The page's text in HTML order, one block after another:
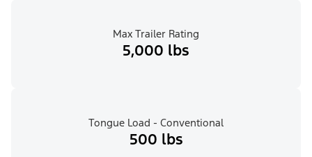
Max Trailer Rating
5,000 lbs
Tongue Load - Conventional
500 lbs